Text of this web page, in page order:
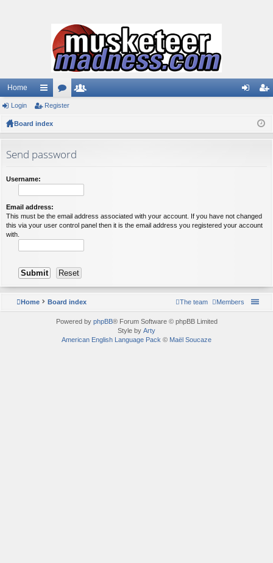
Home
ui
ck
ks
or
s
ist
Login Register
Board index
Send password
Username:
Email address:
This must be the email address associated with your account. If you have not changed
this via your user control panel then it is the email address you registered your account
with.
Home Board index Members
The team
Powered by phpBB® Forum Software © phpBB Limited
Style by Arty
American English Language Pack © Maël Soucaze